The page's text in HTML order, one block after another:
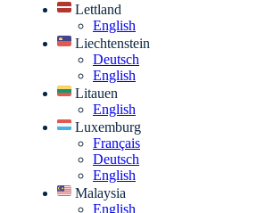
Lettland
English
Liechtenstein
Deutsch
English
Litauen
English
Luxemburg
Français
Deutsch
English
Malaysia
English